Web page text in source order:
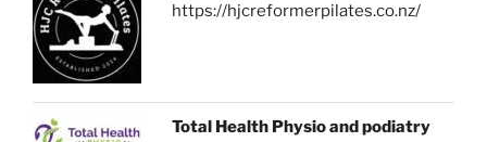
https://hjcreformerpilates.co.nz/
Total Health Physio and podiatry